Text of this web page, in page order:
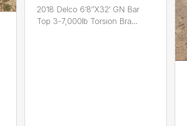
2018 Delco 6’8″X32′ GN Bar
Top 3-7,000lb Torsion Bra...